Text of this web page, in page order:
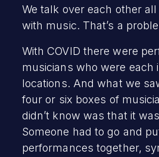
We talk over each other
with music. That’s a
With COVID there were
musicians who were each
locations. And what we
four or six boxes of
didn’t know was that it
Someone had to go and
performances together,